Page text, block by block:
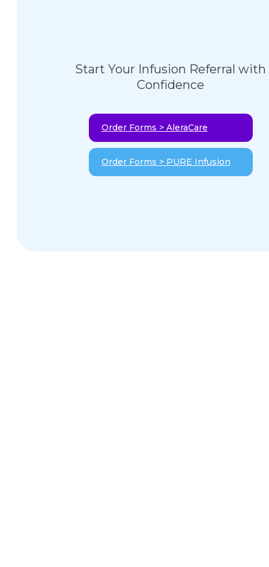
Start Your Infusion Referral with
Confidence
Order Forms > AleraCare
Order Forms > PURE Infusion